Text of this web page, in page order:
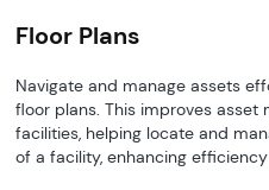
Floor Plans
Navigate and manage assets
floor plans. This improves asset
facilities, helping locate and
of a facility, enhancing